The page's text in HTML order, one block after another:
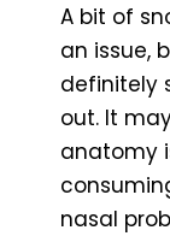
A bit of
an issue,
definitely
out. It
anatomy
nasal